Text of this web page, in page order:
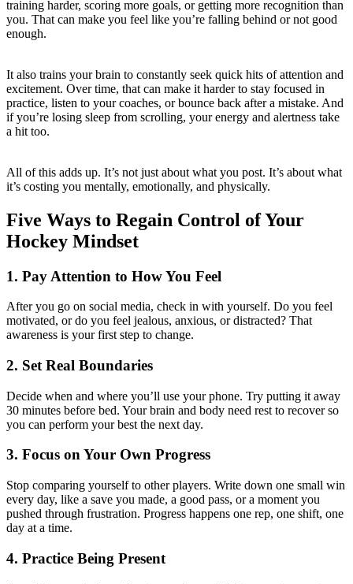
training harder, scoring more goals, or getting more recognition than
you. That can make you feel like you’re falling behind or not good
enough.
It also trains your brain to constantly seek quick hits of attention and
excitement. Over time, that can make it harder to stay focused in
practice, listen to your coaches, or bounce back after a mistake. And
if you’re losing sleep from scrolling, your energy and alertness take
a hit too.
All of this adds up. It’s not just about what you post. It’s about what
it’s costing you mentally, emotionally, and physically.
Five Ways to Regain Control of Your
Hockey Mindset
1. Pay Attention to How You Feel
After you go on social media, check in with yourself. Do you feel
motivated, or do you feel jealous, anxious, or distracted? That
awareness is your first step to change.
2. Set Real Boundaries
Decide when and where you’ll use your phone. Try putting it away
30 minutes before bed. Your brain and body need rest to recover so
you can perform your best the next day.
3. Focus on Your Own Progress
Stop comparing yourself to other players. Write down one small win
every day, like a save you made, a good pass, or a moment you
pushed through frustration. Progress happens one rep, one shift, one
day at a time.
4. Practice Being Present